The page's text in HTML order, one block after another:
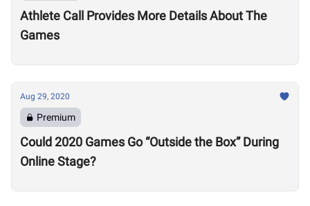
Athlete Call Provides More Details About The
Games
Aug 29, 2020
Premium
Could 2020 Games Go “Outside the Box” During
Online Stage?